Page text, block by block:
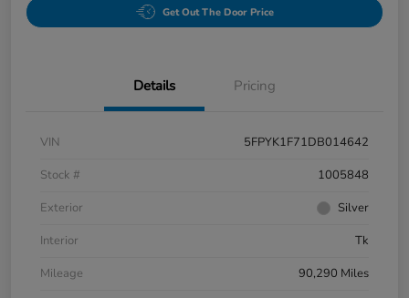
Get Out The Door Price
Details Pricing
VIN
5FPYK1F71DB014642
Stock #
1005848
Exterior
Silver
Interior
Tk
Mileage
90,290 Miles